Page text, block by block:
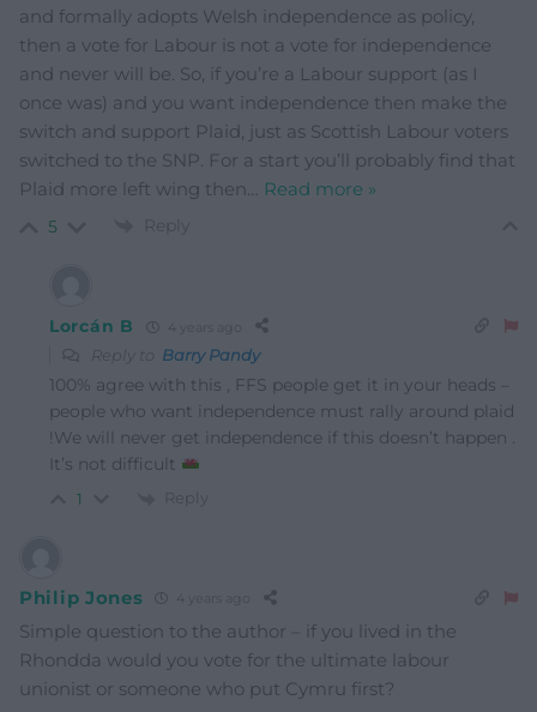
and formally adopts Welsh independence as policy,
then a vote for Labour is not a vote for independence
and never will be. So, if you’re a Labour support (as I
once was) and you want independence then make the
switch and support Plaid, just as Scottish Labour voters
switched to the SNP. For a start you’ll probably find that
Plaid more left wing then
Read more »
5 Reply
Lorcán B 4 years ago
Reply to Barry Pandy
100% agree with this , FFS people get it in your heads –
people who want independence must rally around plaid
!We will never get independence if this doesn’t happen .
It’s not difficult
1 Reply
Philip Jones 4 years ago
Simple question to the author – if you lived in the
Rhondda would you vote for the ultimate labour
unionist or someone who put Cymru first?